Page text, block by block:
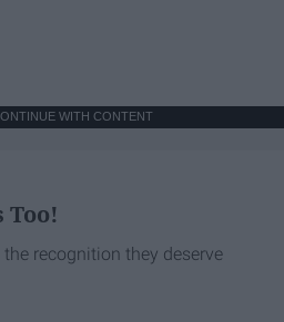
WITH CONTENT
Too!
recognition they deserve